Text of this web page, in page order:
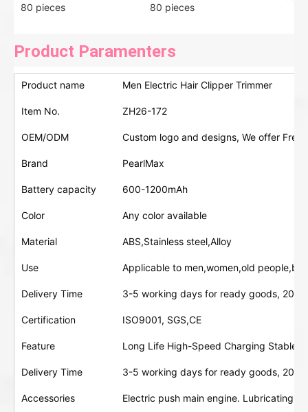
80 pieces 80 pieces
Product Paramenters
Product name Men Electric Hair Clipper Trimmer
Item No. ZH26-172
OEM/ODM Custom logo and designs, We offer Free
Brand PearlMax
Battery capacity 600-1200mAh
Color Any color available
Material ABS,Stainless steel,Alloy
Use Applicable to men,women,old
Delivery Time 3-5 working days for ready goods, 20-
Certification ISO9001, SGS,CE
Feature Long Life High-Speed Charging Stable
Delivery Time 3-5 working days for ready goods, 20-
Accessories Electric push main engine. Lubricating